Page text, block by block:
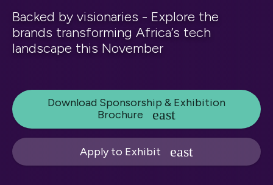
Backed by visionaries - Explore the
brands transforming Africa’s tech
landscape this November
Download Sponsorship & Exhibition
Brochure
Apply to Exhibit